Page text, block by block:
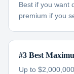
Best if you want
premium if you
#3 Best
Up to